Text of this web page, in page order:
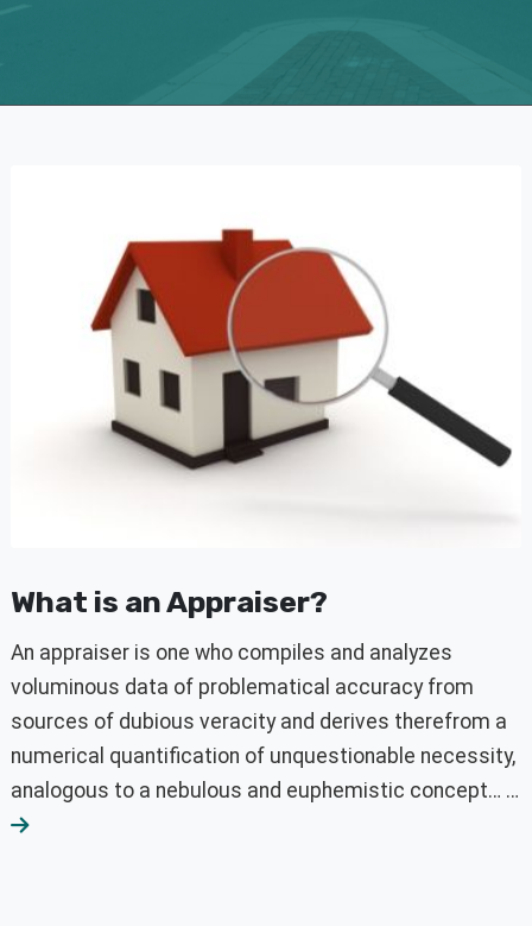
What is an Appraiser?
An appraiser is one who compiles and analyzes
voluminous data of problematical accuracy from
sources of dubious veracity and derives therefrom a
numerical quantification of unquestionable necessity,
analogous to a nebulous and euphemistic concept… …